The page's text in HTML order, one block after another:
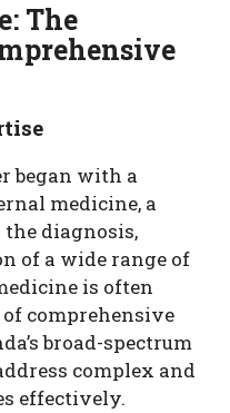
The
began with a
medicine, a
diagnosis,
of a wide range of
is often
comprehensive
broad-spectrum
complex and
effectively.